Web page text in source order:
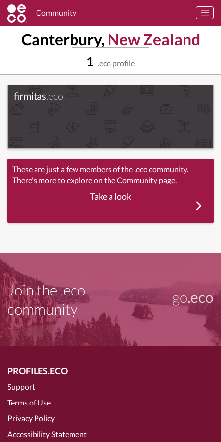
Community
Canterbury, New Zealand
1 .eco profile
firmitas.eco
These are just a few members of the .eco community.
There's more to explore on the Community page.
Take a look
Join the .eco
community
go.eco
PROFILES.ECO
Support
Terms of Use
Privacy Policy
Accessibility Statement